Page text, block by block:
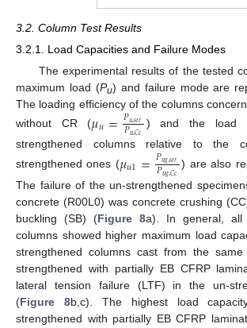
3.2. Column Test Results
3.2.1. Load Capacities and Failure Modes
The experimental results of the tested
maximum load (Pu) and failure mode are
The loading efficiency of the columns
without CR (𝜇𝑢=𝑃𝑢,𝑠𝑡𝑟.
𝑃𝑢,𝐶𝑐 ) and the load
strengthened columns relative to the
strengthened ones (𝜇𝑢1=𝑃𝑢𝑔,𝑠𝑡𝑟.
𝑃𝑢𝑔,𝐶𝑐 ) are also
The failure of the un-strengthened
concrete (R00L0) was concrete crushing
buckling (SB) (Figure 8a). In general, all
columns showed higher maximum load
strengthened columns cast from the
strengthened with partially EB CFRP
lateral tension failure (LTF) in the un-
(Figure 8b,c). The highest load
strengthened with partially EB CFRP